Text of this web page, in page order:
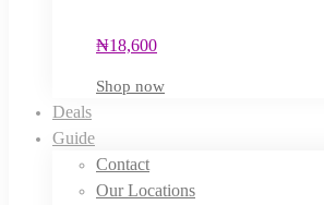
₦18,600
Shop now
Deals
Guide
Contact
Our Locations